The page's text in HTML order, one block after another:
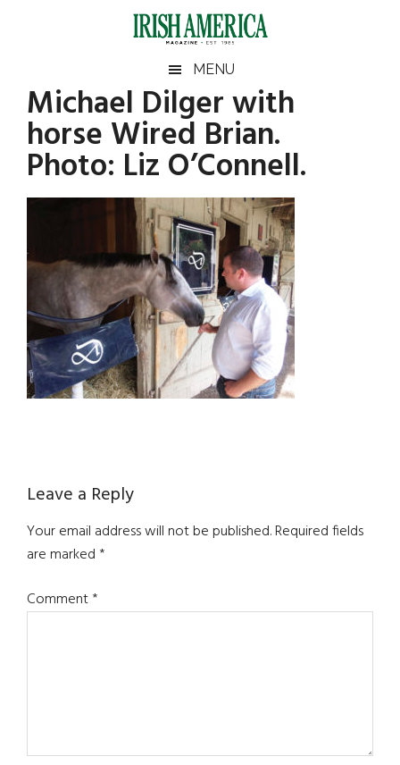
Irish
America
America
MENU
Michael Dilger with
horse Wired Brian.
Photo: Liz O’Connell.
Reader
Interactions
Leave a Reply
Your email address will not be published.Required fields
are marked*
Comment*
Primary
Sidebar